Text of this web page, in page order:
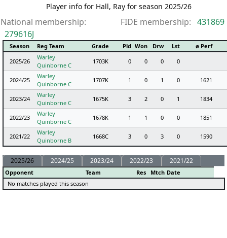
Player info for Hall, Ray for season 2025/26
National membership:
279616J
FIDE membership: 431869
Season Reg Team Grade Pld Won Drw Lst
ø Perf
2025/26
Warley
Quinborne C
1703K 0 0 0 0
2024/25
Warley
Quinborne C
1707K 1 0 1 0 1621
2023/24
Warley
Quinborne C
1675K 3 2 0 1 1834
2022/23
Warley
Quinborne C
1678K 1 1 0 0 1851
2021/22
Warley
Quinborne B
1668C 3 0 3 0 1590
2025/26 2024/25 2023/24 2022/23 2021/22
Opponent Team Res Mtch Date
No matches played this season